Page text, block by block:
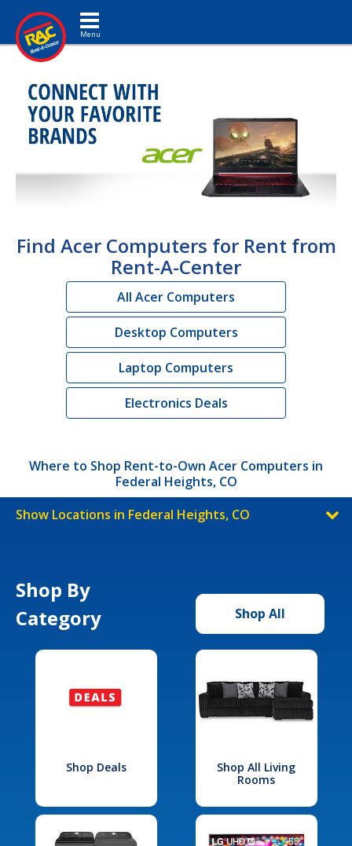
Toggle navigation
Find Acer Computers for Rent from
Rent-A-Center
All Acer Computers
Desktop Computers
Laptop Computers
Electronics Deals
Where to Shop Rent-to-Own Acer Computers in
Federal Heights, CO
Show Locations in Federal Heights, CO
Shop By
Category
Shop All
Shop Deals
Shop All Living
Rooms